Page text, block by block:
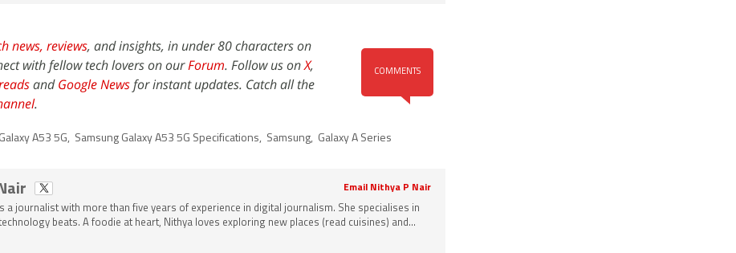
COMMENTS
news, reviews, and insights, in under 80 characters on
with fellow tech lovers on ourForum. Follow us onX,
andGoogle Newsfor instant updates. Catch all the
.
A53 5G, Samsung Galaxy A53 5G Specifications, Samsung, Galaxy A Series
Email Nithya P Nair
a journalist with more than five years of experience in digital journalism. She specialises in
beats. A foodie at heart, Nithya loves exploring new places (read cuisines) and...